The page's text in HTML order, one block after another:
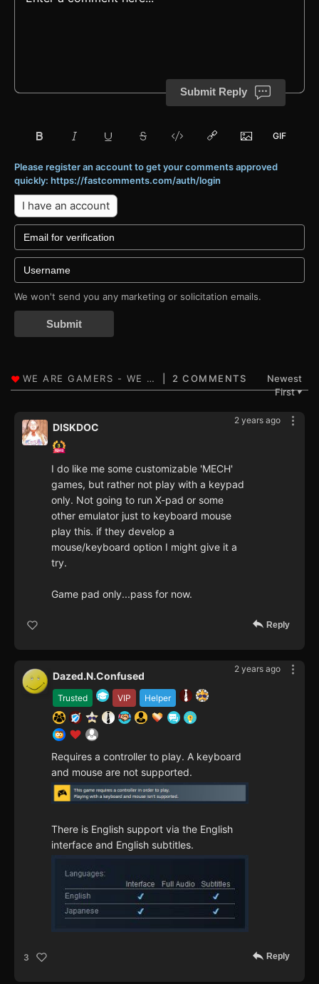
Submit Reply
Please register an account to get your comments approved
quickly: https://fastcomments.com/auth/login
I have an account
We won't send you any marketing or solicitation emails.
Submit
2 COMMENTS
Newest
First▼
2 years ago
DISKDOC
I do like me some customizable 'MECH'
games, but rather not play with a keypad
only. Not going to run X-pad or some
other emulator just to keyboard mouse
play this. if they develop a
mouse/keyboard option I might give it a
try.
Game pad only...pass for now.
Reply
2 years ago
Trusted VIP Helper
Dazed.N.Confused
Requires a controller to play. A keyboard
and mouse are not supported.
There is English support via the English
interface and English subtitles.
3 Reply